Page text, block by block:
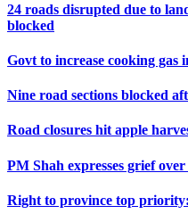
24 roads disrupted due to
blocked
Govt to increase cooking gas
Nine road sections blocked
Road closures hit apple
PM Shah expresses grief
Right to province top